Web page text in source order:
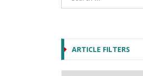
ARTICLE FILTERS